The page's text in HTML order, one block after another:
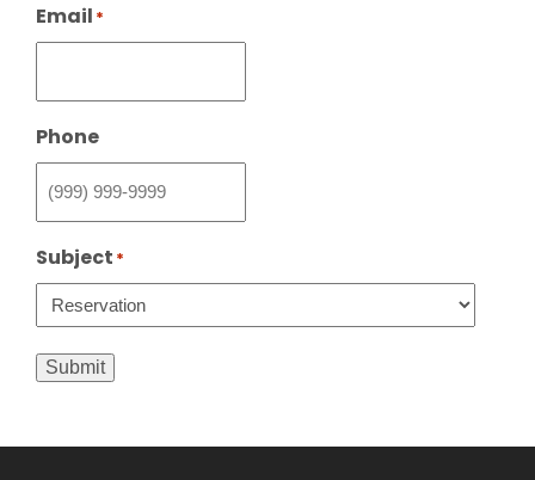
Email *
Phone
Subject *
Submit